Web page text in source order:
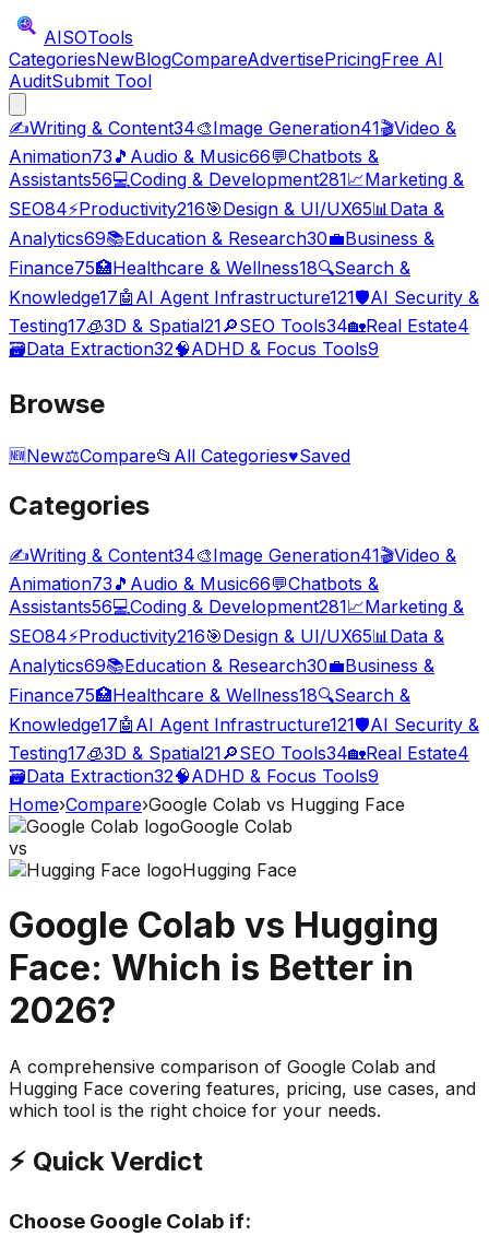
AISOTools
CategoriesNewBlogCompareAdvertisePricingFree AI
AuditSubmit Tool
✍️Writing & Content34🎨Image Generation41🎬Video &
Animation73 🎵 Audio & Music66💬Chatbots &
Assistants56💻Coding & Development281📈Marketing &
SEO84⚡Productivity216🎯Design & UI/UX65📊Data &
Analytics69📚Education & Research30💼Business &
Finance75🏥Healthcare & Wellness18🔍Search &
Knowledge17🤖 AI Agent Infrastructure121🛡️AI Security &
Testing17🧊3D & Spatial21🔎SEO Tools34🏡Real Estate4
🗃️Data Extraction32🧠ADHD & Focus Tools9
Browse
🆕New⚖️Compare📂 All Categories♥Saved
Categories
✍️Writing & Content34🎨Image Generation41🎬Video &
Animation73 🎵 Audio & Music66💬Chatbots &
Assistants56💻Coding & Development281📈Marketing &
SEO84⚡Productivity216🎯Design & UI/UX65📊 Data &
Analytics69📚Education & Research30💼Business &
Finance75🏥Healthcare & Wellness18🔍Search &
Knowledge17🤖 AI Agent Infrastructure121🛡️AI Security &
Testing17🧊3D & Spatial21🔎SEO Tools34🏡Real Estate4
🗃️Data Extraction32🧠ADHD & Focus Tools9
Home›Compare›Google Colab vs Hugging Face
Google Colab
vs
Hugging Face
Google Colab vs Hugging
Face: Which is Better in
2026?
A comprehensive comparison of Google Colab and
Hugging Face covering features, pricing, use cases, and
which tool is the right choice for your needs.
⚡ Quick Verdict
Choose Google Colab if: